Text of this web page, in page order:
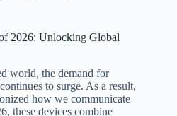
2026: Unlocking Global
world, the demand for
to surge. As a result,
how we communicate
these devices combine